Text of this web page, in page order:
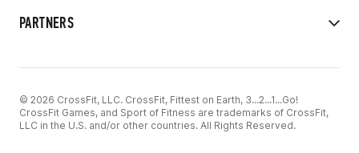
PARTNERS
© 2026 CrossFit, LLC. CrossFit, Fittest on Earth, 3...2...1...Go!
CrossFit Games, and Sport of Fitness are trademarks of CrossFit,
LLC in the U.S. and/or other countries. All Rights Reserved.